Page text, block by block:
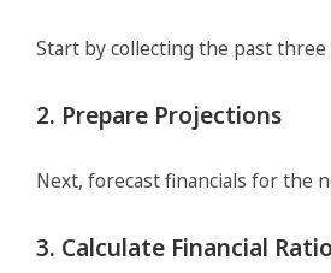
Start by collecting the past
2. Prepare Projections
Next, forecast financials for the
3. Calculate Financial